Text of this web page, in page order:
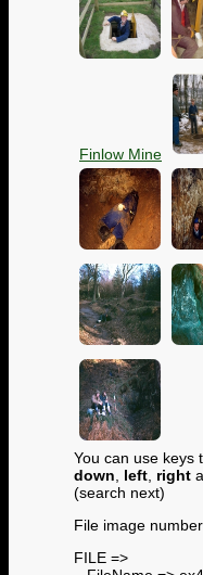
Finlow Mine
You can use keys
down
left right
(search next)
File image
FILE =>